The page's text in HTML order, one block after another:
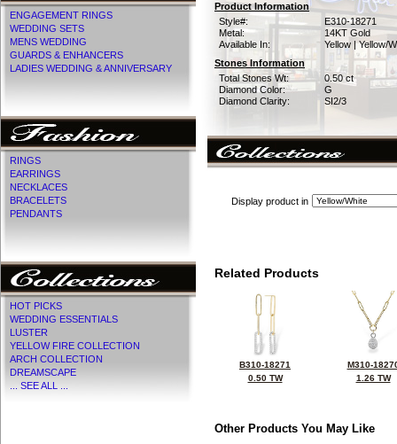
ENGAGEMENT RINGS
WEDDING SETS
MENS WEDDING
GUARDS & ENHANCERS
LADIES WEDDING & ANNIVERSARY
RINGS
EARRINGS
NECKLACES
BRACELETS
PENDANTS
HOT PICKS
WEDDING ESSENTIALS
LUSTER
YELLOW FIRE COLLECTION
ARCH COLLECTION
DREAMSCAPE
... SEE ALL ...
Product Information
Style#:
E310-18271
Metal:
14KT Gold
Available In:
Yellow | Yellow/
Stones Information
Total Stones Wt:
0.50 ct
Diamond Color:
G
Diamond Clarity:
SI2/3
Display product in
Related Products
B310-18271
0.50 TW
M310-
1.26 TW
Other Products You May Like